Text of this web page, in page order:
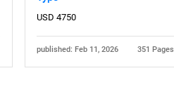
USD 4750
published: Feb 11, 2026 351 Pages